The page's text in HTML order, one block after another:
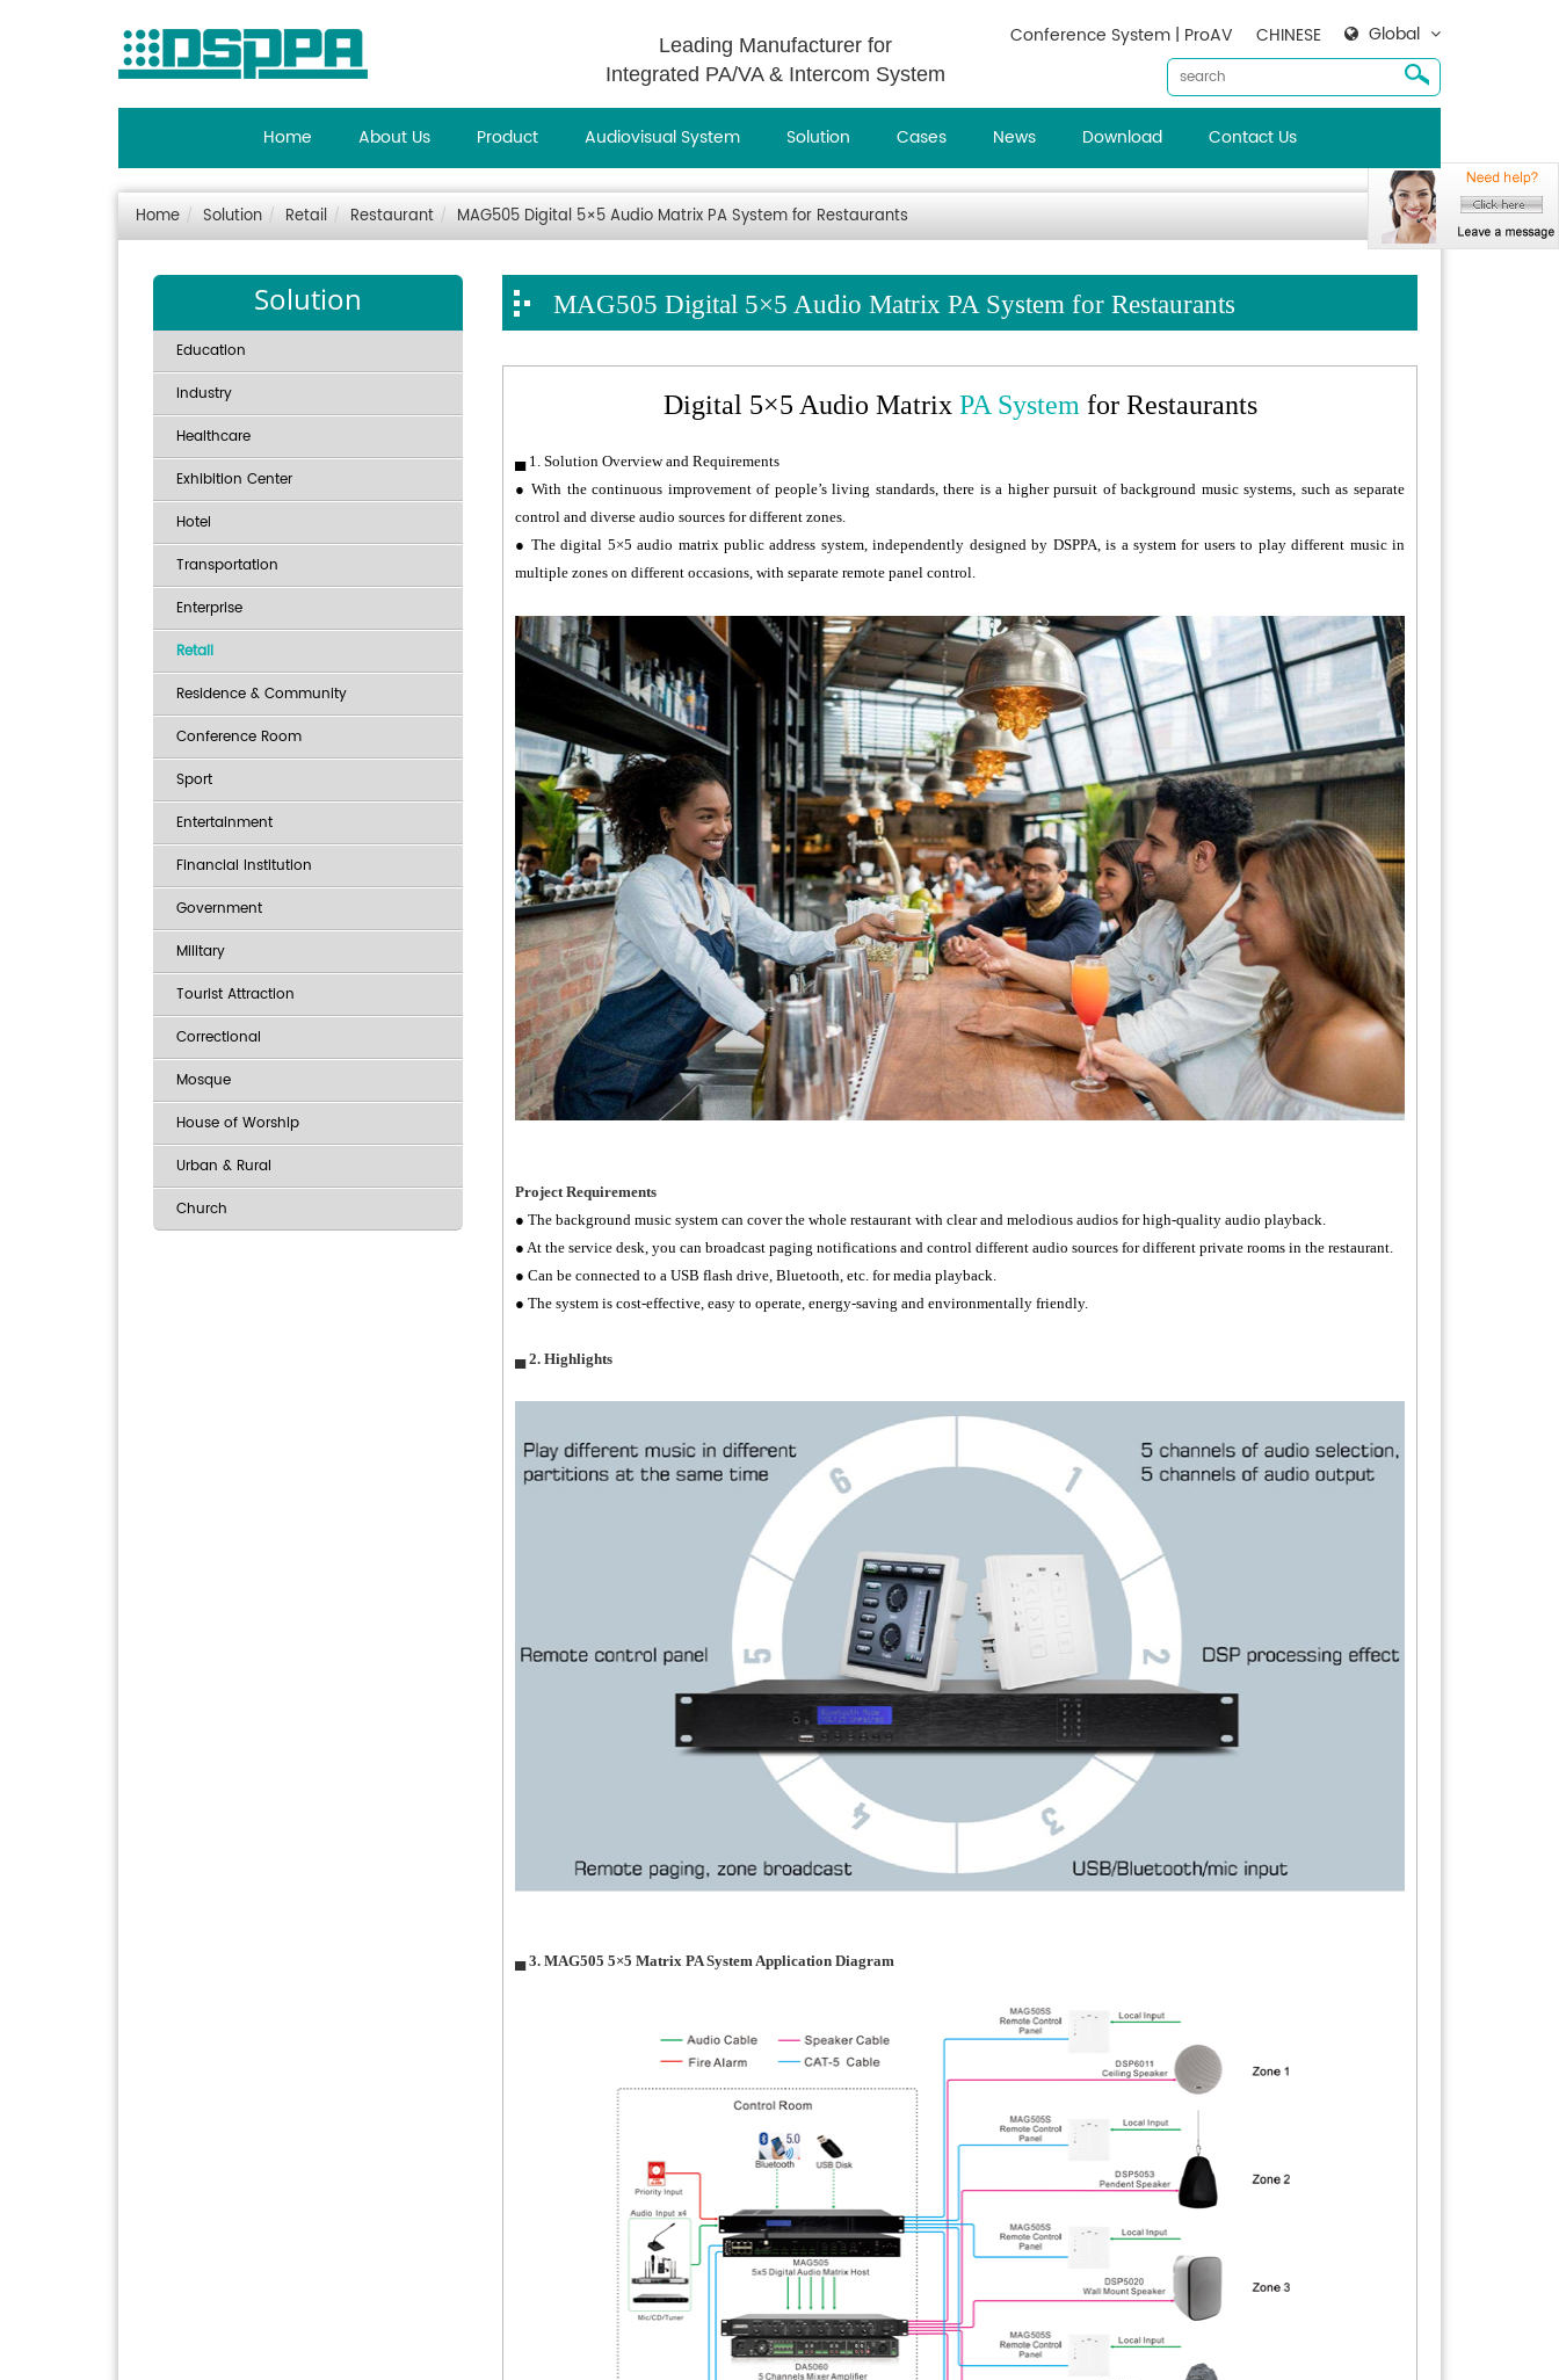
Leading Manufacturer for
Integrated PA/VA & Intercom System
Global
CHINESE
Conference System | ProAV
Home About Us Product Audiovisual System Solution Cases News Download Contact Us
Home Solution Retail Restaurant MAG505 Digital 5×5 Audio Matrix PA System for Restaurants
Solution
Education
Industry
Healthcare
Exhibition Center
Hotel
Transportation
Enterprise
Retail
Residence & Community
Conference Room
Sport
Entertainment
Financial Institution
Government
Military
Tourist Attraction
Correctional
Mosque
House of Worship
Urban & Rural
Church
MAG505 Digital 5×5 Audio Matrix PA System for Restaurants
Digital 5×5 Audio Matrix PA System for Restaurants
▄ 1. Solution Overview and Requirements
● With the continuous improvement of people’s living standards, there is a higher pursuit of background music systems, such as separate
control and diverse audio sources for different zones.
● The digital 5×5 audio matrix public address system, independently designed by DSPPA, is a system for users to play different music in
multiple zones on different occasions, with separate remote panel control.
Project Requirements
● The background music system can cover the whole restaurant with clear and melodious audios for high-quality audio playback.
● At the service desk, you can broadcast paging notifications and control different audio sources for different private rooms in the restaurant.
● Can be connected to a USB flash drive, Bluetooth, etc. for media playback.
● The system is cost-effective, easy to operate, energy-saving and environmentally friendly.
▄ 2. Highlights
▄ 3. MAG505 5×5 Matrix PA System Application Diagram